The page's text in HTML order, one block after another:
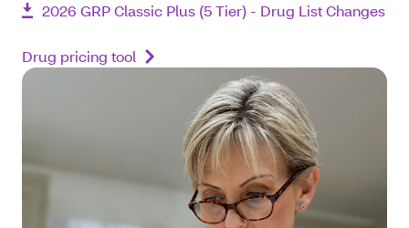
2026 GRP Classic Plus (5 Tier) - Drug List Changes
Drug pricing tool